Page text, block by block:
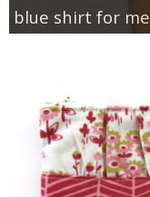
blue shirt for me